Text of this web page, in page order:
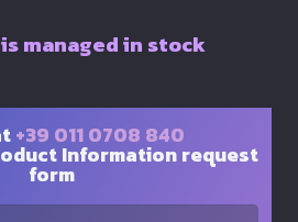
managed in stock
+39 011 0708 840
Information request
form